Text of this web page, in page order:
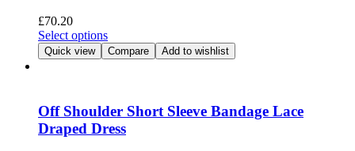
£70.20
Select optionsThis
product
has
The
options
may
Quick view Compare Add to wishlist
Off Shoulder Short Sleeve Bandage Lace
Draped Dress